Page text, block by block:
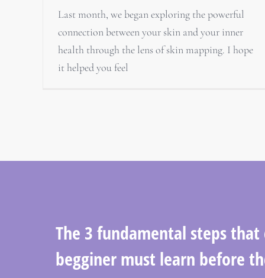
Last month, we began exploring the powerful
connection between your skin and your inner
health through the lens of skin mapping. I hope
it helped you feel
The 3 fundamental steps that
begginer must learn before